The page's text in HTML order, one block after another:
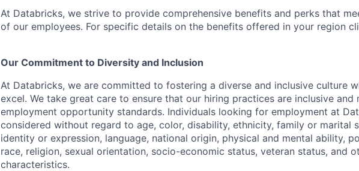
At Databricks, we strive to provide comprehensive benefits and perks that
of our employees. For specific details on the benefits offered in your region
Our Commitment to Diversity and Inclusion
At Databricks, we are committed to fostering a diverse and inclusive culture
excel. We take great care to ensure that our hiring practices are inclusive and
employment opportunity standards. Individuals looking for employment at
considered without regard to age, color, disability, ethnicity, family or marital
identity or expression, language, national origin, physical and mental ability,
race, religion, sexual orientation, socio-economic status, veteran status, and
characteristics.